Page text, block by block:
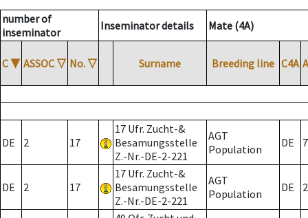
number of
inseminator
Inseminator details Mate (4A)
C ▼ ASSOC ▽ No. ▽ Surname Breeding line C4A
DE 2 17
17 Ufr. Zucht-&
Besamungsstelle
Z.-Nr.-DE-2-221
AGT
Population
DE 7
DE 2 17
17 Ufr. Zucht-&
Besamungsstelle
Z.-Nr.-DE-2-221
AGT
Population
DE 2